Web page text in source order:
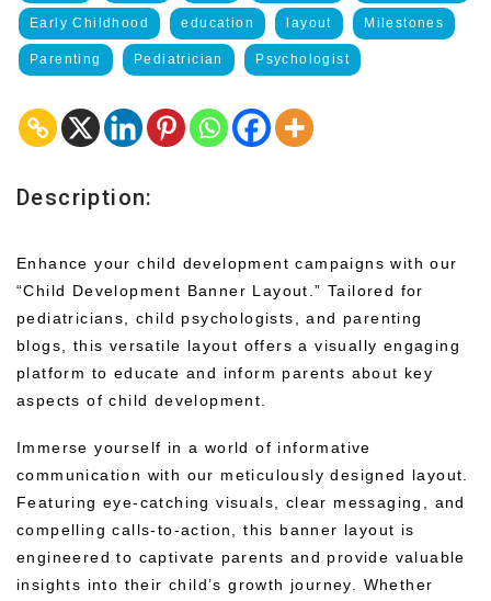
Early Childhood education layout Milestones
Parenting Pediatrician Psychologist
Description:
Enhance your child development campaigns with our
“Child Development Banner Layout.” Tailored for
pediatricians, child psychologists, and parenting
blogs, this versatile layout offers a visually engaging
platform to educate and inform parents about key
aspects of child development.
Immerse yourself in a world of informative
communication with our meticulously designed layout.
Featuring eye-catching visuals, clear messaging, and
compelling calls-to-action, this banner layout is
engineered to captivate parents and provide valuable
insights into their child’s growth journey. Whether